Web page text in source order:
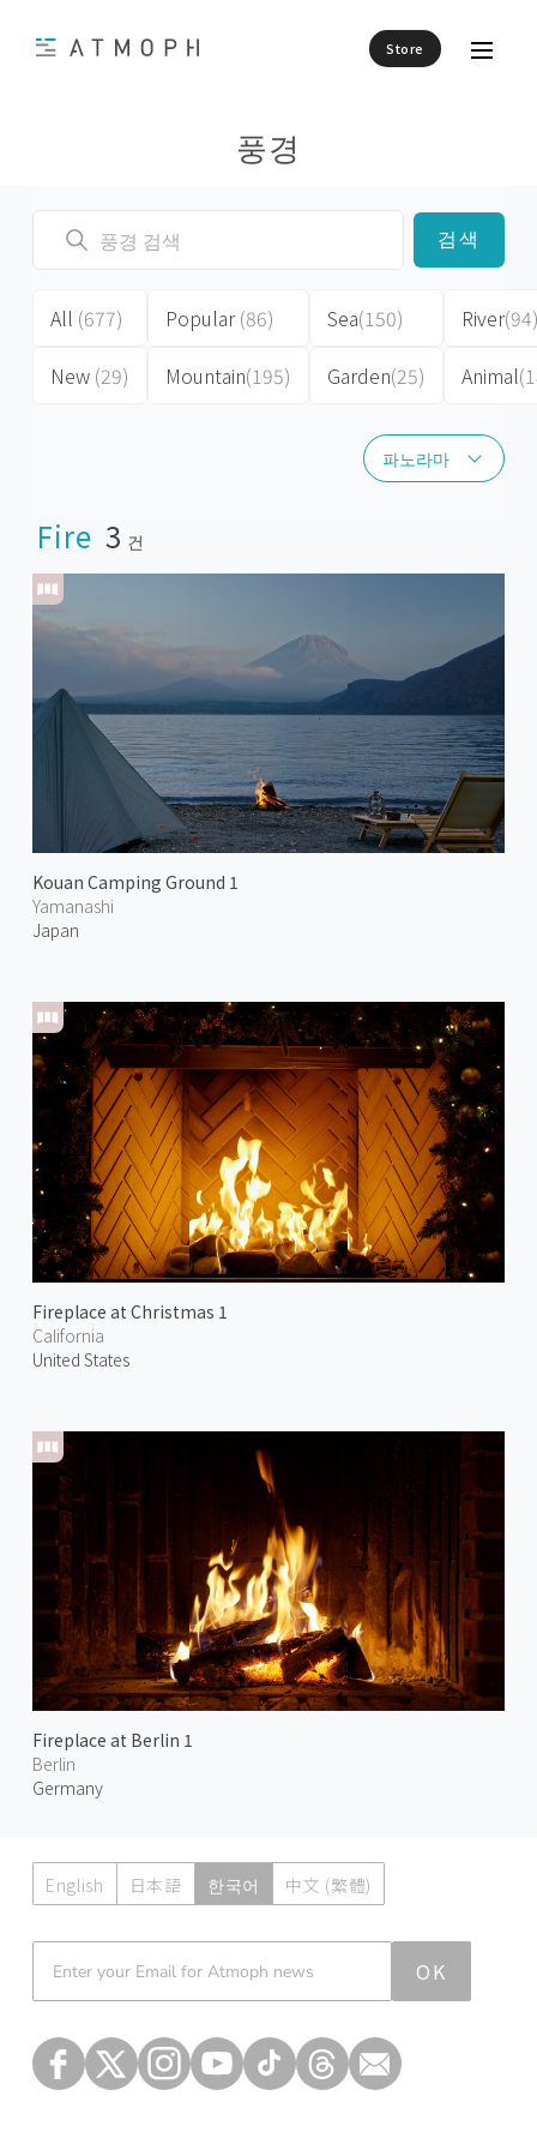
Store
풍경
파노라마
파노라마
검색
All (677)
New (29)
Popular(86)
Mountain(195)
Sea(150)
Garden(25)
River
Animal
Fire 3 건
Kouan Camping Ground 1
Yamanashi
Japan
Fireplace at Christmas 1
California
United States
Fireplace at Berlin 1
Berlin
Germany
English 日本語 한국어 中文 (繁體)
OK